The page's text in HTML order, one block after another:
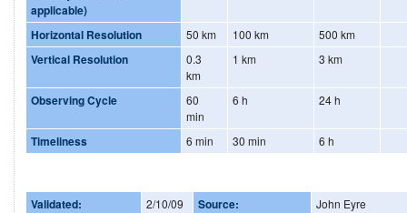
applicable)
Horizontal Resolution
50 km 100 km 500 km
Vertical Resolution
0.3
km
1 km 3 km
Observing Cycle
60
min
6 h 24 h
Timeliness 6 min 30 min 6 h
Validated: 2/10/09 Source: John Eyre